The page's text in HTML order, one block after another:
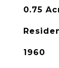
0.75
1960